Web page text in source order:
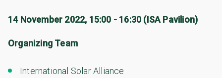
14 November 2022, 15:00 - 16:30 (ISA Pavilion)
Organizing Team
International Solar Alliance